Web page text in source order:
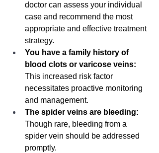
doctor can assess your individual
case and recommend the most
appropriate and effective treatment
strategy.
You have a family history of
blood clots or varicose veins:
This increased risk factor
necessitates proactive monitoring
and management.
The spider veins are bleeding:
Though rare, bleeding from a
spider vein should be addressed
promptly.